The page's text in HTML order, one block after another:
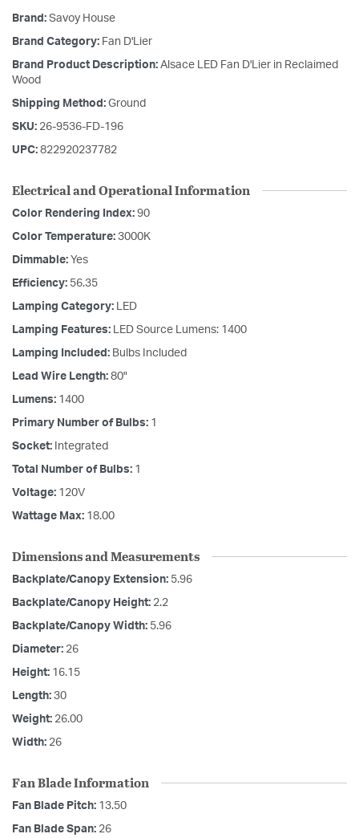
Brand: Savoy House
Brand Category: Fan D'Lier
Brand Product Description: Alsace LED Fan D'Lier in Reclaimed
Wood
Shipping Method: Ground
SKU: 26-9536-FD-196
UPC: 822920237782
Electrical and Operational Information
Color Rendering Index: 90
Color Temperature: 3000K
Dimmable: Yes
Efficiency: 56.35
Lamping Category: LED
Lamping Features: LED Source Lumens: 1400
Lamping Included: Bulbs Included
Lead Wire Length: 80"
Lumens: 1400
Primary Number of Bulbs: 1
Socket: Integrated
Total Number of Bulbs: 1
Voltage: 120V
Wattage Max: 18.00
Dimensions and Measurements
Backplate/Canopy Extension: 5.96
Backplate/Canopy Height: 2.2
Backplate/Canopy Width: 5.96
Diameter: 26
Height: 16.15
Length: 30
Weight: 26.00
Width: 26
Fan Blade Information
Fan Blade Pitch: 13.50
Fan Blade Span: 26